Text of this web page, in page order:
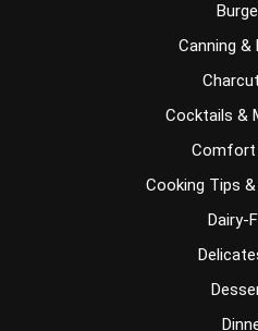
Canning &
Cocktails &
Comfort
Cooking Tips
Dairy-